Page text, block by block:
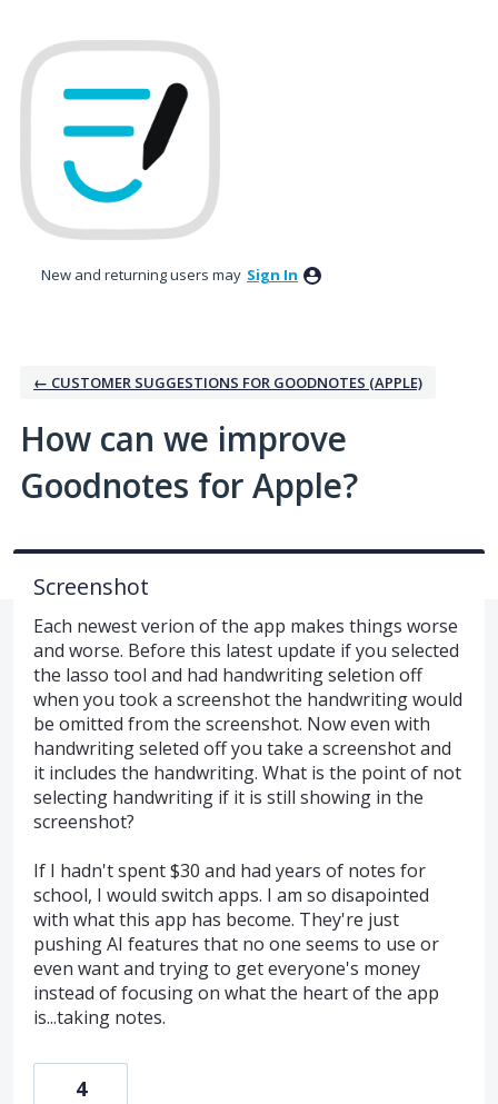
to
content
New and returning users may Sign In
← CUSTOMER SUGGESTIONS FOR GOODNOTES (APPLE)
How can we improve
Goodnotes for Apple?
Screenshot
Each newest verion of the app makes things worse
and worse. Before this latest update if you selected
the lasso tool and had handwriting seletion off
when you took a screenshot the handwriting would
be omitted from the screenshot. Now even with
handwriting seleted off you take a screenshot and
it includes the handwriting. What is the point of not
selecting handwriting if it is still showing in the
screenshot?
If I hadn't spent $30 and had years of notes for
school, I would switch apps. I am so disapointed
with what this app has become. They're just
pushing AI features that no one seems to use or
even want and trying to get everyone's money
instead of focusing on what the heart of the app
is...taking notes.
4